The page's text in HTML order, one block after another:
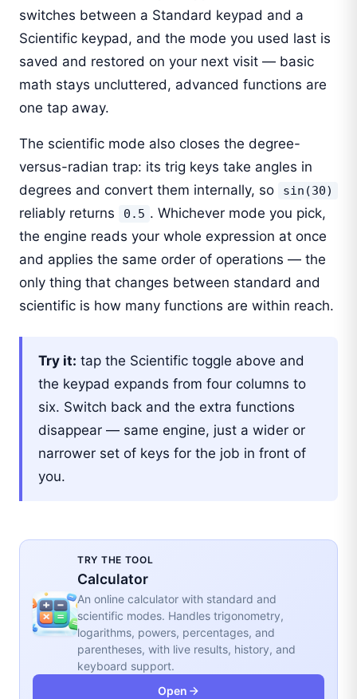
switches between a Standard keypad and a
Scientific keypad, and the mode you used last is
saved and restored on your next visit — basic
math stays uncluttered, advanced functions are
one tap away.
The scientific mode also closes the degree-
versus-radian trap: its trig keys take angles in
degrees and convert them internally, so
sin(30)
reliably returns 0.5 . Whichever mode you pick,
the engine reads your whole expression at once
and applies the same order of operations — the
only thing that changes between standard and
scientific is how many functions are within reach.
Try it: tap the Scientific toggle above and
the keypad expands from four columns to
six. Switch back and the extra functions
disappear — same engine, just a wider or
narrower set of keys for the job in front of
you.
TRY THE TOOL
Calculator
An online calculator with standard and
scientific modes. Handles trigonometry,
logarithms, powers, percentages, and
parentheses, with live results, history, and
keyboard support.
Open